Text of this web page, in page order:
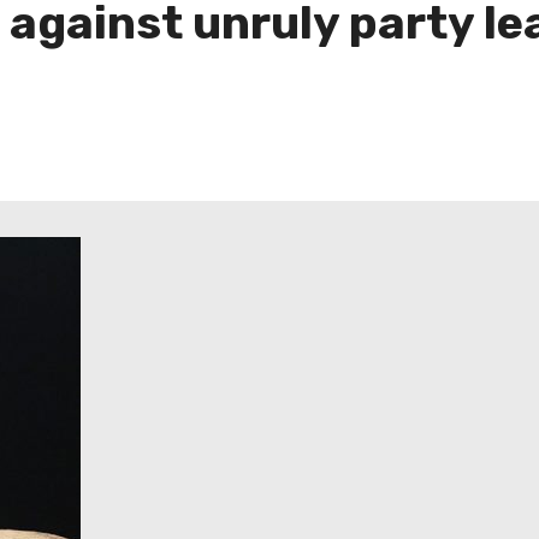
against unruly party